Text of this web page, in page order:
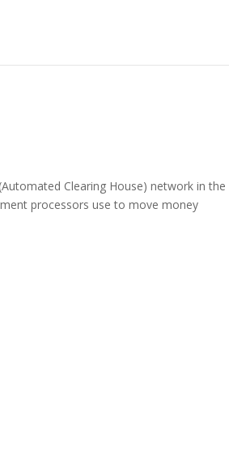
Clearing House) network in the
processors use to move money